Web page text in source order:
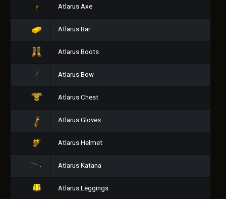
Atlarus Axe
Atlarus Bar
Atlarus Boots
Atlarus Bow
Atlarus Chest
Atlarus Gloves
Atlarus Helmet
Atlarus Katana
Atlarus Leggings